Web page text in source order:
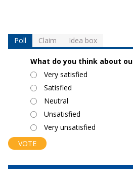
Poll Claim Idea box
What do you think about
Choices
Very satisfied
Satisfied
Neutral
Unsatisfied
Very unsatisfied